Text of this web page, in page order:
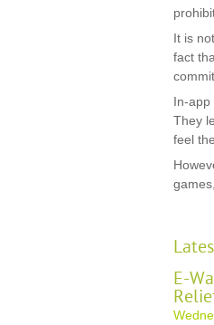
It is
fact
In-app
They
feel
E-